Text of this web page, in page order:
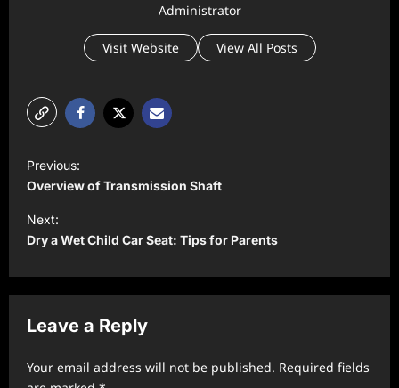
Administrator
Visit Website View All Posts
o
s
t
a
v
g
Previous:
Overview of Transmission Shaft
Next:
Dry a Wet Child Car Seat: Tips for Parents
Leave a Reply
Your email address will not be published. Required fields